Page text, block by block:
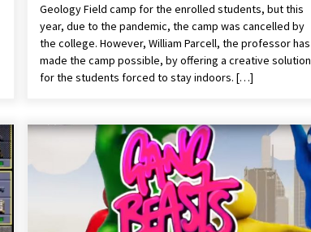
Geology Field camp for the enrolled students, but this
year, due to the pandemic, the camp was cancelled by
the college. However, William Parcell, the professor has
made the camp possible, by offering a creative solution
for the students forced to stay indoors. […]